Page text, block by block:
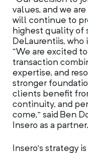
values, and we
will continue to
highest quality of
DeLaurentiis, who
“We are excited
transaction
expertise, and
stronger
clients benefit
continuity, and
come,” said Ben
Insero as a partner.
Insero’s strategy